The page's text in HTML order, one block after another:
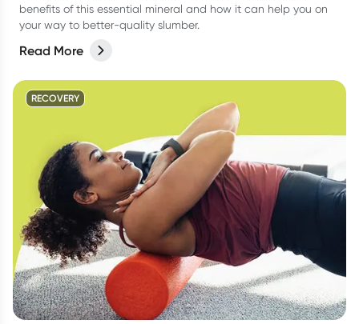
benefits of this essential mineral and how it can help you on
your way to better-quality slumber.
Read More
RECOVERY